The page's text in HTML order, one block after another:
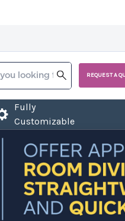
REQUEST A
Fully
Customizable